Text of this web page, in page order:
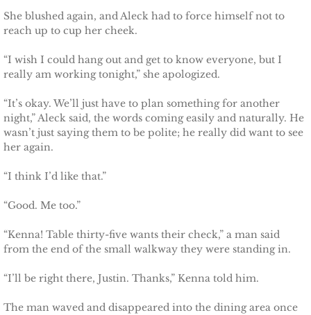
She blushed again, and Aleck had to force himself not to
reach up to cup her cheek.
“I wish I could hang out and get to know everyone, but I
really am working tonight,” she apologized.
“It’s okay. We’ll just have to plan something for another
night,” Aleck said, the words coming easily and naturally. He
wasn’t just saying them to be polite; he really did want to see
her again.
“I think I’d like that.”
“Good. Me too.”
“Kenna! Table thirty-five wants their check,” a man said
from the end of the small walkway they were standing in.
“I’ll be right there, Justin. Thanks,” Kenna told him.
The man waved and disappeared into the dining area once